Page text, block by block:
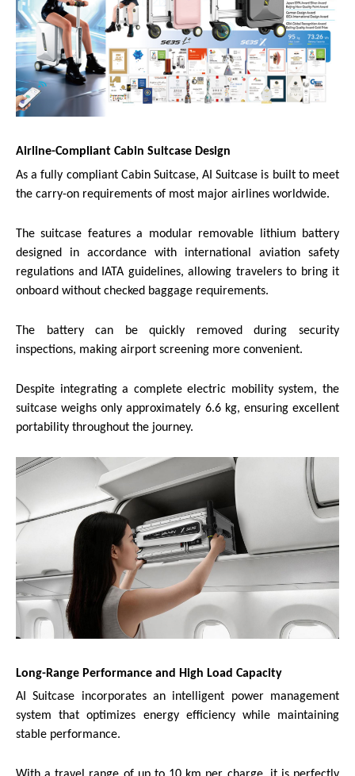
Airline-Compliant Cabin Suitcase Design
As a fully compliant Cabin Suitcase, AI Suitcase is built to meet
the carry-on requirements of most major airlines worldwide.
The suitcase features a modular removable lithium battery
designed in accordance with international aviation safety
regulations and IATA guidelines, allowing travelers to bring it
onboard without checked baggage requirements.
The battery can be quickly removed during security
inspections, making airport screening more convenient.
Despite integrating a complete electric mobility system, the
suitcase weighs only approximately 6.6 kg, ensuring excellent
portability throughout the journey.
Long-Range Performance and High Load Capacity
AI Suitcase incorporates an intelligent power management
system that optimizes energy efficiency while maintaining
stable performance.